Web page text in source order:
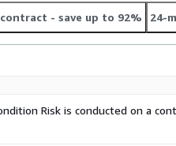
- save up to 92% 24-
Risk is conducted on a